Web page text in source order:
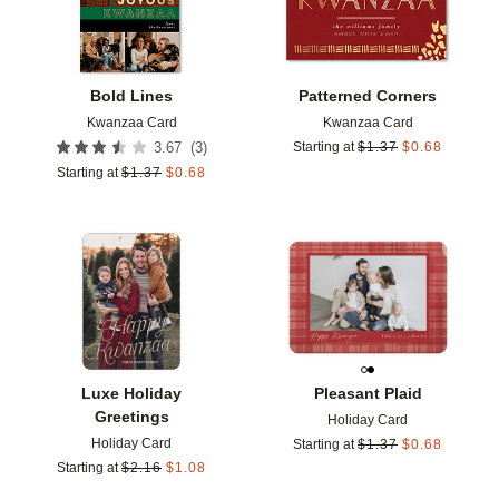
Bold Lines
Kwanzaa Card
3.67 (3)
Starting at $1.37 $0.68
Patterned Corners
Kwanzaa Card
Starting at $1.37 $0.68
Luxe Holiday
Greetings
Holiday Card
Starting at $2.16 $1.08
Add to favorites
Pleasant Plaid
Holiday Card
Starting at $1.37 $0.68